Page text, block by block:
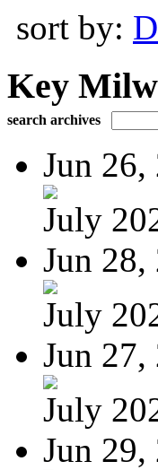
sort by:
Key
search archives
Jun 26,
July
Jun 28,
July
Jun 27,
July
Jun 29,